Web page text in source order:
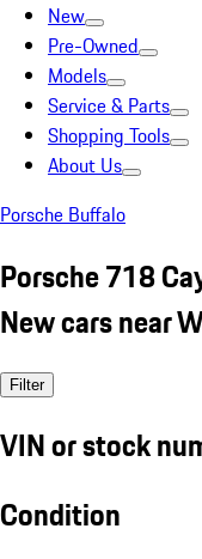
New
Pre-Owned
Models
Service & Parts
Shopping Tools
About Us
Porsche Buffalo
Porsche 718
New cars near
Filter
VIN or stock
Condition